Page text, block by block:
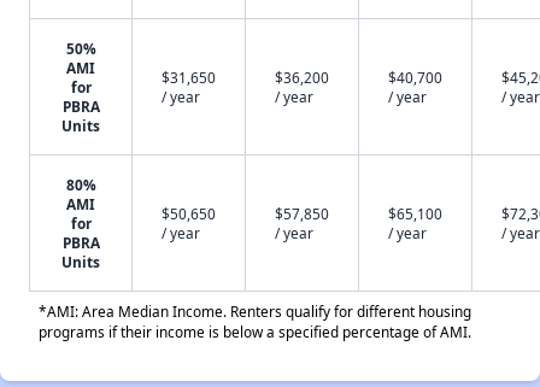
50%
AMI
for
PBRA
Units
$31,650
/ year
$36,200
/ year
$40,700
/ year
/ year
80%
AMI
for
PBRA
Units
$50,650
/ year
$57,850
/ year
$65,100
/ year
/ year
*AMI: Area Median Income. Renters qualify for different housing
programs if their income is below a specified percentage of AMI.